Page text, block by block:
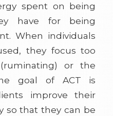
spent on being
have for being
When individuals
they focus too
or the
goal of ACT is
improve their
so that they can be